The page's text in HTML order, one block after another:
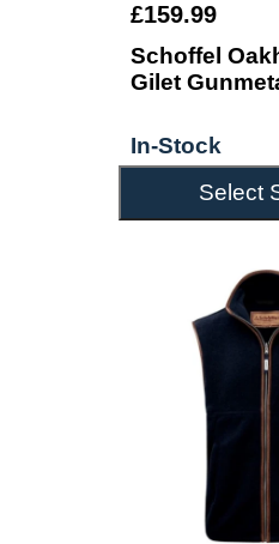
£159.99
Schoffel
Gilet
In-Stock
Select